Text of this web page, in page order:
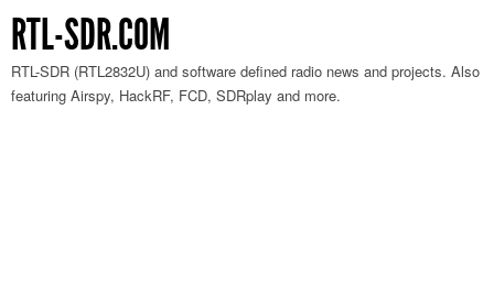
RTL-SDR.COM
RTL-SDR (RTL2832U) and software defined radio news and projects. Also
featuring Airspy, HackRF, FCD, SDRplay and more.